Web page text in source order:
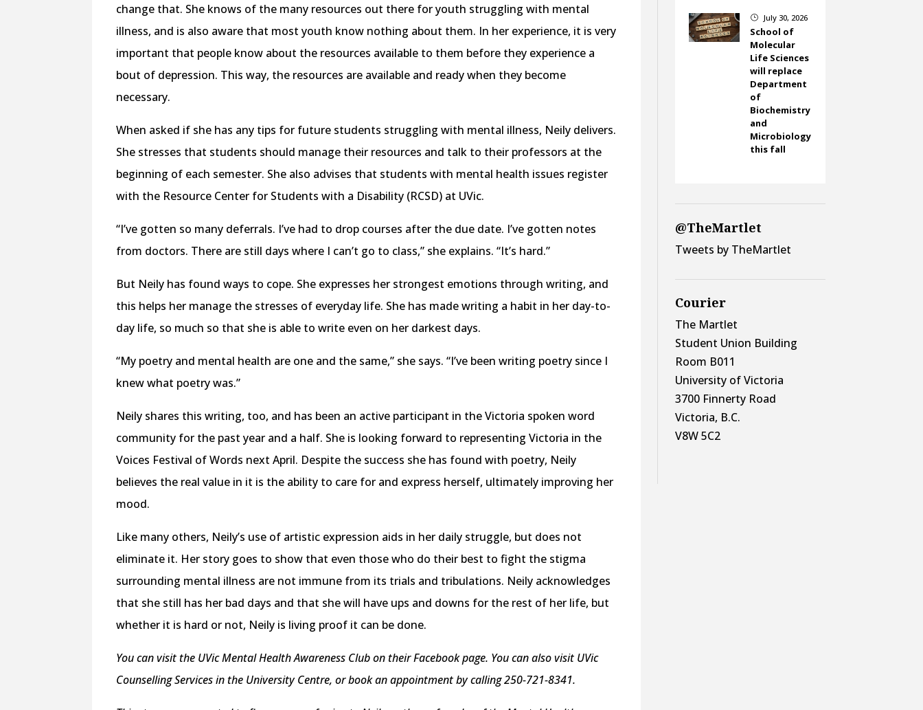
change that. She knows of the many resources out there for youth struggling with mental
illness, and is also aware that most youth know nothing about them. In her experience, it is very
important that people know about the resources available to them before they experience a
bout of depression. This way, the resources are available and ready when they become
necessary.
When asked if she has any tips for future students struggling with mental illness, Neily delivers.
She stresses that students should manage their resources and talk to their professors at the
beginning of each semester. She also advises that students with mental health issues register
with the Resource Center for Students with a Disability (RCSD) at UVic.
“I’ve gotten so many deferrals. I’ve had to drop courses after the due date. I’ve gotten notes
from doctors. There are still days where I can’t go to class,” she explains. “It’s hard.”
But Neily has found ways to cope. She expresses her strongest emotions through writing, and
this helps her manage the stresses of everyday life. She has made writing a habit in her day-to-
day life, so much so that she is able to write even on her darkest days.
“My poetry and mental health are one and the same,” she says. “I’ve been writing poetry since I
knew what poetry was.”
Neily shares this writing, too, and has been an active participant in the Victoria spoken word
community for the past year and a half. She is looking forward to representing Victoria in the
Voices Festival of Words next April. Despite the success she has found with poetry, Neily
believes the real value in it is the ability to care for and express herself, ultimately improving her
mood.
Like many others, Neily’s use of artistic expression aids in her daily struggle, but does not
eliminate it. Her story goes to show that even those who do their best to fight the stigma
surrounding mental illness are not immune from its trials and tribulations. Neily acknowledges
that she still has her bad days and that she will have ups and downs for the rest of her life, but
whether it is hard or not, Neily is living proof it can be done.
You can visit the UVic Mental Health Awareness Club on their Facebook page. You can also visit UVic
Counselling Services in the University Centre, or book an appointment by calling 250-721-8341.
} July 30, 2026
School of
Molecular
Life Sciences
will replace
Department
of
Biochemistry
and
Microbiology
this fall
@TheMartlet
Tweets by TheMartlet
Courier
The Martlet
Student Union Building
Room B011
University of Victoria
3700 Finnerty Road
Victoria, B.C.
V8W 5C2